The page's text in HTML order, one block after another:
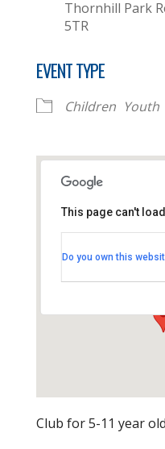
Thornhill Park
5TR
EVENT TYPE
Children Youth
Thornhill Park
This page can't
Do you own this
Club for 5-11 year